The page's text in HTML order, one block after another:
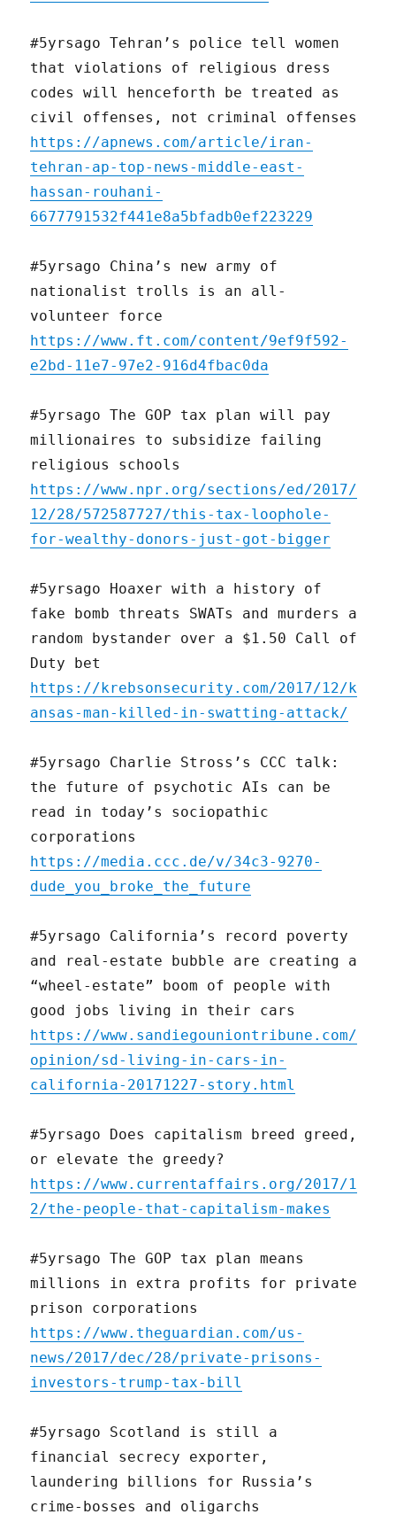
#5yrsago Tehran’s police tell women
that violations of religious dress
codes will henceforth be treated as
civil offenses, not criminal offenses
https://apnews.com/article/iran-
tehran-ap-top-news-middle-east-
hassan-rouhani-
6677791532f441e8a5bfadb0ef223229
#5yrsago China’s new army of
nationalist trolls is an all-
volunteer force
https://www.ft.com/content/9ef9f592-
e2bd-11e7-97e2-916d4fbac0da
#5yrsago The GOP tax plan will pay
millionaires to subsidize failing
religious schools
https://www.npr.org/sections/ed/2017/
12/28/572587727/this-tax-loophole-
for-wealthy-donors-just-got-bigger
#5yrsago Hoaxer with a history of
fake bomb threats SWATs and murders a
random bystander over a $1.50 Call of
Duty bet
https://krebsonsecurity.com/2017/12/k
ansas-man-killed-in-swatting-attack/
#5yrsago Charlie Stross’s CCC talk:
the future of psychotic AIs can be
read in today’s sociopathic
corporations
https://media.ccc.de/v/34c3-9270-
dude_you_broke_the_future
#5yrsago California’s record poverty
and real-estate bubble are creating a
“wheel-estate” boom of people with
good jobs living in their cars
https://www.sandiegouniontribune.com/
opinion/sd-living-in-cars-in-
california-20171227-story.html
#5yrsago Does capitalism breed greed,
or elevate the greedy?
https://www.currentaffairs.org/2017/1
2/the-people-that-capitalism-makes
#5yrsago The GOP tax plan means
millions in extra profits for private
prison corporations
https://www.theguardian.com/us-
news/2017/dec/28/private-prisons-
investors-trump-tax-bill
#5yrsago Scotland is still a
financial secrecy exporter,
laundering billions for Russia’s
crime-bosses and oligarchs